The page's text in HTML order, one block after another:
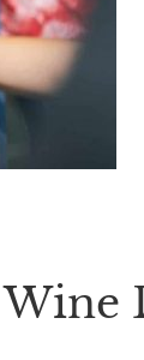
Wine